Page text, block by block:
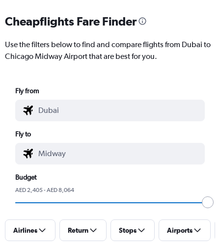
Cheapflights Fare Finder
Use the filters below to find and compare flights from Dubai to
Chicago Midway Airport that are best for you.
Fly from
Fly to
Budget
AED 2,405 - AED 8,064
Airlines Return Stops Airports